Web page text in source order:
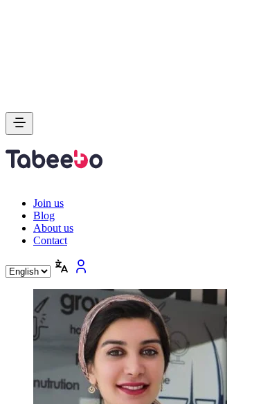
Join us
Blog
About us
Contact